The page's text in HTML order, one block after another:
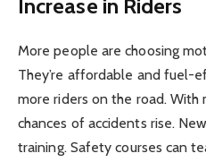
Increase in Riders
More people are choosing
They’re affordable and fuel-
more riders on the road. With
chances of accidents rise.
training. Safety courses can